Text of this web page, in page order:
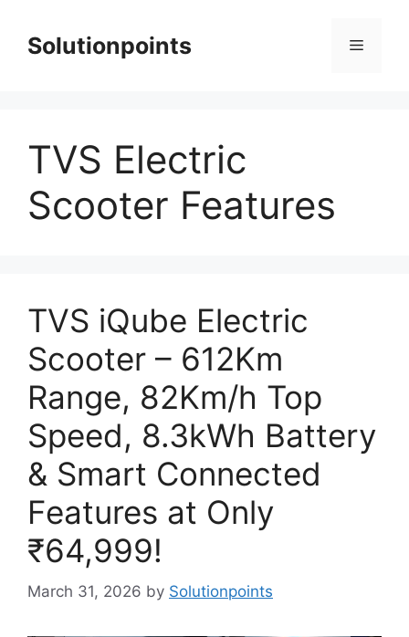
contentSolutionpoints Menu
TVS Electric
Scooter Features
TVS iQube Electric
Scooter – 612Km
Range, 82Km/h Top
Speed, 8.3kWh Battery
& Smart Connected
Features at Only
₹64,999!
March 31, 2026 by Solutionpoints